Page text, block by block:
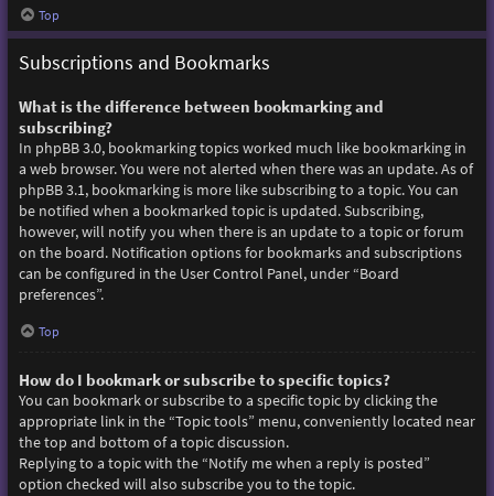
Top
Subscriptions and Bookmarks
What is the difference between bookmarking and
subscribing?
In phpBB 3.0, bookmarking topics worked much like bookmarking in
a web browser. You were not alerted when there was an update. As of
phpBB 3.1, bookmarking is more like subscribing to a topic. You can
be notified when a bookmarked topic is updated. Subscribing,
however, will notify you when there is an update to a topic or forum
on the board. Notification options for bookmarks and subscriptions
can be configured in the User Control Panel, under “Board
preferences”.
Top
How do I bookmark or subscribe to specific topics?
You can bookmark or subscribe to a specific topic by clicking the
appropriate link in the “Topic tools” menu, conveniently located near
the top and bottom of a topic discussion.
Replying to a topic with the “Notify me when a reply is posted”
option checked will also subscribe you to the topic.